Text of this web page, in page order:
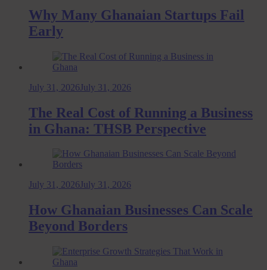
Why Many Ghanaian Startups Fail
Early
July 31, 2026 July 31, 2026
The Real Cost of Running a Business
in Ghana: THSB Perspective
July 31, 2026July 31, 2026
How Ghanaian Businesses Can Scale
Beyond Borders